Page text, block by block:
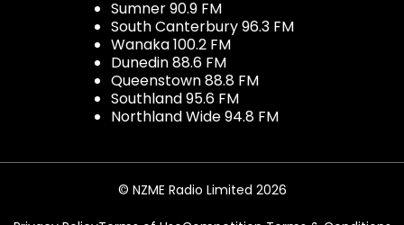
Sumner 90.9 FM
South Canterbury 96.3 FM
Wanaka 100.2 FM
Dunedin 88.6 FM
Queenstown 88.8 FM
Southland 95.6 FM
Northland Wide 94.8 FM
© NZME Radio Limited 2026